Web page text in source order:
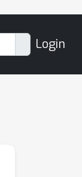
Login